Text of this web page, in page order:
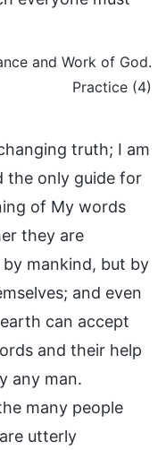
and Work of God.
Practice (4)
truth; I am
the only guide for
of My words
they are
mankind, but by
and even
can accept
and their help
any man.
many people
utterly